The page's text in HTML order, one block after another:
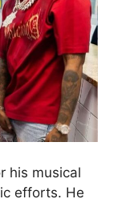
his musical
efforts. He